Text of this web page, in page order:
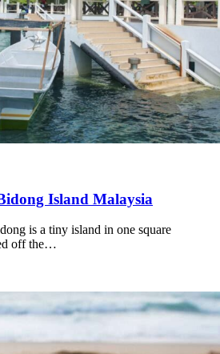
Island Malaysia
is a tiny island in one square
off the…